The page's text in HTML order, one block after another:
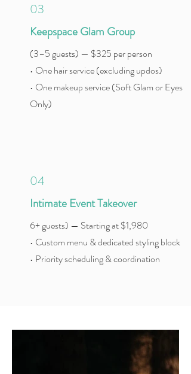
03
Keepspace Glam Group
(3–5 guests) — $325 per person
• One hair service (excluding updos)
• One makeup service (Soft Glam or Eyes
Only)
04
Intimate Event Takeover
6+ guests) — Starting at $1,980
• Custom menu & dedicated styling block
• Priority scheduling & coordination